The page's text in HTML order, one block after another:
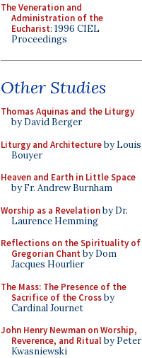
The Veneration and
Administration of the
Eucharist: 1996 CIEL
Proceedings
Other Studies
Thomas Aquinas and the Liturgy
by David Berger
Liturgy and Architectureby Louis
Bouyer
Heaven and Earth in Little Space
by Fr. Andrew Burnham
Worship as a Revelationby Dr.
Laurence Hemming
Reflections on the Spirituality of
Gregorian Chant by Dom
Jacques Hourlier
The Mass: The Presence of the
Sacrifice of the Crossby
Cardinal Journet
John Henry Newman on Worship,
Reverence, and Ritualby Peter
Kwasniewski